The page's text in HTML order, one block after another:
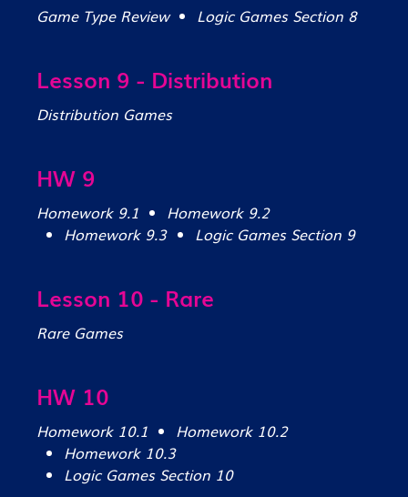
Game Type Review Logic Games Section 8
Lesson 9 - Distribution
Distribution Games
HW 9
Homework 9.1
Homework 9.2
Homework 9.3
Logic Games Section 9
Lesson 10 - Rare
Rare Games
HW 10
Homework 10.1
Homework 10.2
Homework 10.3
Logic Games Section 10